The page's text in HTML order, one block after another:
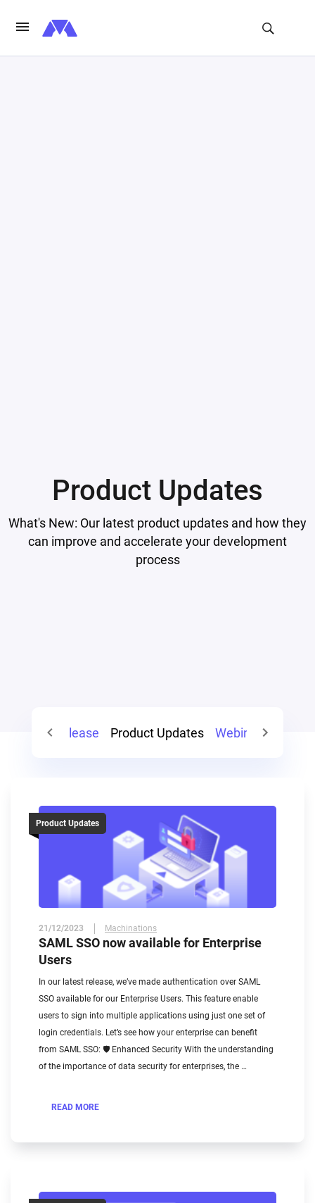
Product Updates
What's New: Our latest product updates and how they
can improve and accelerate your development
process
Press Release Product Updates Webinars
Product Updates
21/12/2023 Machinations
SAML SSO now available for Enterprise
Users
In our latest release, we’ve made authentication over SAML
SSO available for our Enterprise Users. This feature enable
users to sign into multiple applications using just one set of
login credentials. Let’s see how your enterprise can benefit
from SAML SSO: 🛡️ Enhanced Security With the understanding
of the importance of data security for enterprises, the …
READ MORE